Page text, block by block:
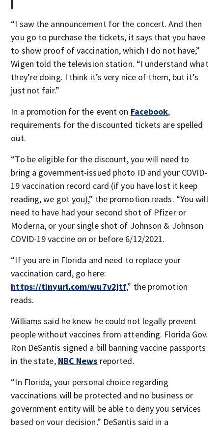
“I saw the announcement for the concert. And then
you go to purchase the tickets, it says that you have
to show proof of vaccination, which I do not have,”
Wigen told the television station. “I understand what
they’re doing. I think it’s very nice of them, but it’s
just not fair.”
In a promotion for the event on Facebook,
requirements for the discounted tickets are spelled
out.
“To be eligible for the discount, you will need to
bring a government-issued photo ID and your COVID-
19 vaccination record card (if you have lost it keep
reading, we got you),” the promotion reads. “You will
need to have had your second shot of Pfizer or
Moderna, or your single shot of Johnson & Johnson
COVID-19 vaccine on or before 6/12/2021.
“If you are in Florida and need to replace your
vaccination card, go here:
https://tinyurl.com/wu7v2jtf,” the promotion
reads.
Williams said he knew he could not legally prevent
people without vaccines from attending. Florida Gov.
Ron DeSantis signed a bill banning vaccine passports
in the state, NBC News reported.
“In Florida, your personal choice regarding
vaccinations will be protected and no business or
government entity will be able to deny you services
based on your decision,” DeSantis said in a